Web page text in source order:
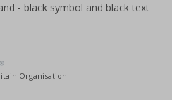
- black symbol and black text
Organisation